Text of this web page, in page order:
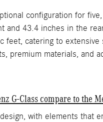
configuration for
and 43.4 inches in the
feet, catering to
premium materials, and
G-Class compare to the
with elements that